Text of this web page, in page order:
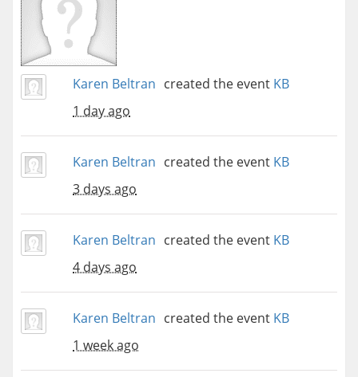
Karen Beltran created the event KB
1 day ago
Karen Beltran created the event KB
3 days ago
Karen Beltran created the event KB
4 days ago
Karen Beltran created the event KB
1 week ago